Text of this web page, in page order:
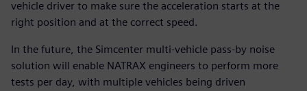
vehicle driver to make sure the acceleration starts at the
right position and at the correct speed.
In the future, the Simcenter multi-vehicle pass-by noise
solution will enable NATRAX engineers to perform more
tests per day, with multiple vehicles being driven